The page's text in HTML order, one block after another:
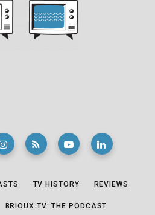
TV HISTORY REVIEWS
BRIOUX.TV: THE PODCAST